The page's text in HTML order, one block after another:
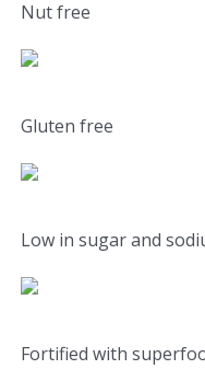
Nut free
Gluten free
Low in sugar and
Fortified with